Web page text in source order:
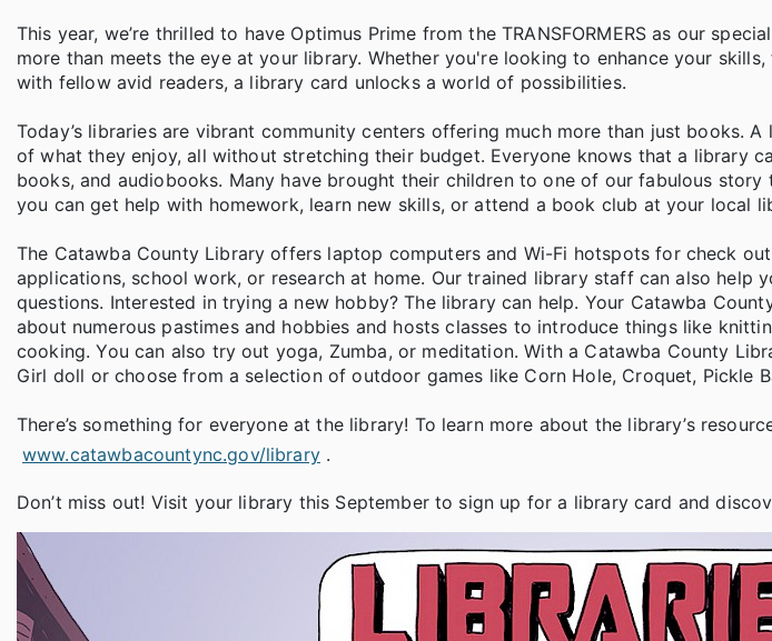
This year, we’re thrilled to have Optimus Prime from the TRANSFORMERS as our
more than meets the eye at your library. Whether you're looking to enhance your
with fellow avid readers, a library card unlocks a world of possibilities.
Today’s libraries are vibrant community centers offering much more than just books.
of what they enjoy, all without stretching their budget. Everyone knows that a library
books, and audiobooks. Many have brought their children to one of our fabulous
you can get help with homework, learn new skills, or attend a book club at your local
The Catawba County Library offers laptop computers and Wi-Fi hotspots for check
applications, school work, or research at home. Our trained library staff can also help
questions. Interested in trying a new hobby? The library can help. Your Catawba
about numerous pastimes and hobbies and hosts classes to introduce things like
cooking. You can also try out yoga, Zumba, or meditation. With a Catawba County
Girl doll or choose from a selection of outdoor games like Corn Hole, Croquet, Pickle
There’s something for everyone at the library! To learn more about the library’s
www.catawbacountync.gov/library .
Don’t miss out! Visit your library this September to sign up for a library card and